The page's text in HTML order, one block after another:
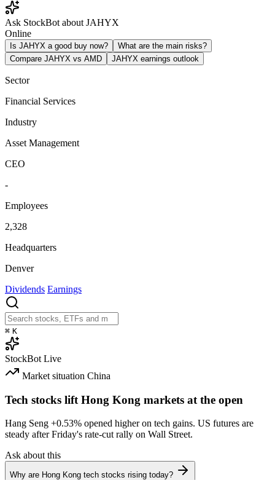
Ask StockBot about JAHYX
Online
Is JAHYX a good buy now?
What are the main risks?
Compare JAHYX vs AMD
JAHYX earnings outlook
Sector
Financial Services
Industry
Asset Management
CEO
-
Employees
2,328
Headquarters
Denver
Dividends Earnings
⌘ K
StockBot Live
Market situation China
Tech stocks lift Hong Kong markets at the open
Hang Seng +0.53% opened higher on tech gains. US futures are
steady after Friday's rate-cut rally on Wall Street.
Ask about this
Why are Hong Kong tech stocks rising today?